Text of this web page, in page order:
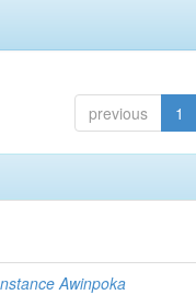
previous 1
Awinpoka